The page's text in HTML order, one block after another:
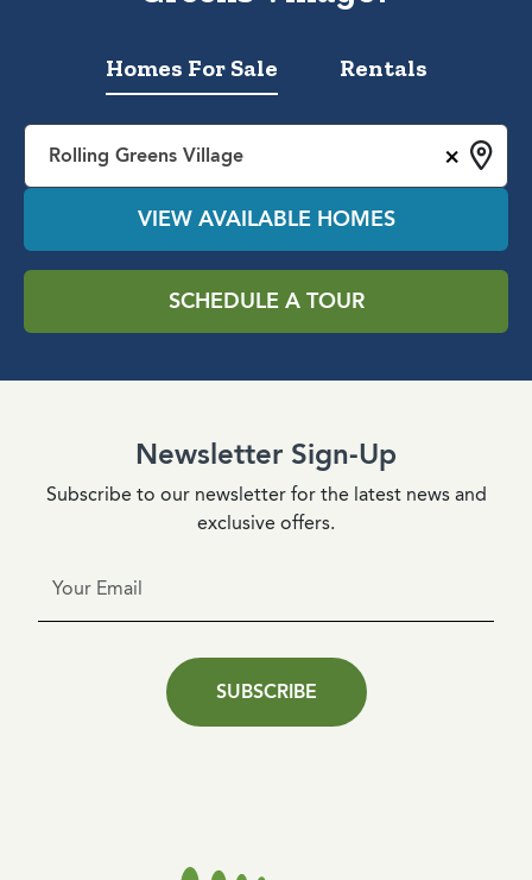
Homes For Sale Rentals
×
Rolling Greens Village
VIEW AVAILABLE HOMES
SCHEDULE A TOUR
Newsletter Sign-Up
Subscribe to our newsletter for the latest news and
exclusive offers.
SUBSCRIBE